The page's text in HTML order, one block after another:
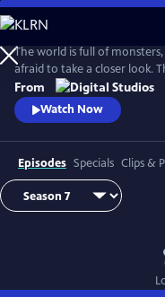
Skip
to
Main
Content
The world is full of
afraid to take a closer look.
takes us on a journey to
Monstrum looks at humans
mythology through oral
From
Watch Now
Episodes Specials Clips &